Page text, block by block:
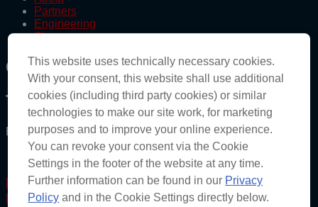
Partners
Engineering
Shop
Category: Press
The Red Bull Ampol Racing Archive
Bringing you the best of the Bulls directly.
Feeney and Brown unveil stunning new
Indigenous Round Livery at Hidden Valley
This website uses technically necessary cookies.
With your consent, this website shall use additional
cookies (including third party cookies) or similar
technologies to make our site work, for marketing
purposes and to improve your online experience.
You can revoke your consent via the Cookie
Settings in the footer of the website at any time.
Further information can be found in our Privacy
Policy and in the Cookie Settings directly below.